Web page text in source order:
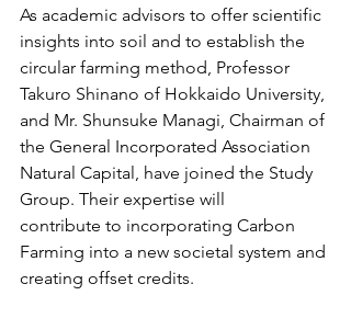
As academic advisors to offer scientific
insights into soil and to establish the
circular farming method, Professor
Takuro Shinano of Hokkaido University,
and Mr. Shunsuke Managi, Chairman of
the General Incorporated Association
Natural Capital, have joined the Study
Group. Their expertise will
contribute to incorporating Carbon
Farming into a new societal system and
creating offset credits.